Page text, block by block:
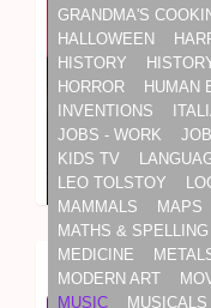
2010S CELEBRITY
GENERAL
MOVIE STARS
OSCARS & AWARDS
Mega Latest
NFL
NHL HOCKEY
OLD KIDS SONGS
OLYMPICS
PHILOSOPHERS
PLANTS & TREES
POLITICS, NEWS &
PREGNANCY
RAINFOREST
RELIGIOUS TEXTS
ROALD DAHL
ROYAL FAMILY
SCIENCE
SOAPS
SODA OF
GRANDMA'S
HALLOWEEN
HISTORY
HORROR
HUMAN
INVENTIONS
JOBS - WORK
KIDS TV
LEO TOLSTOY
MAMMALS
MAPS
MATHS & SPELLING
MEDICINE
MODERN ART
MUSIC
MUSICALS